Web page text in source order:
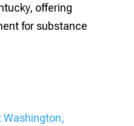
offering
for substance
Washington,